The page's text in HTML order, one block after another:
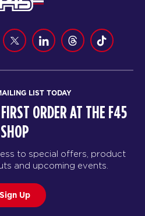
LIST TODAY
ORDER AT THE F45
SHOP
to special offers, product
and upcoming events.
Sign Up